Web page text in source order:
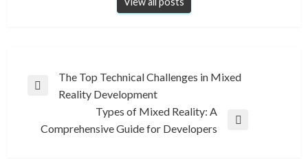
Post
navigation
Previous
The Top Technical Challenges in Mixed
Reality Development
Next
Types of Mixed Reality: A
Comprehensive Guide for Developers